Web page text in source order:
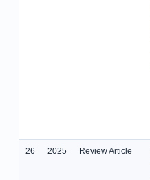
26 2025 Review Article